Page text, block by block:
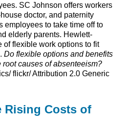
SC Johnson offers workers
doctor, and paternity
employees to take time off to
elderly parents. Hewlett-
of flexible work options to fit
Do flexible options and benefits
causes of absenteeism?
flickr/ Attribution 2.0 Generic
Rising Costs of